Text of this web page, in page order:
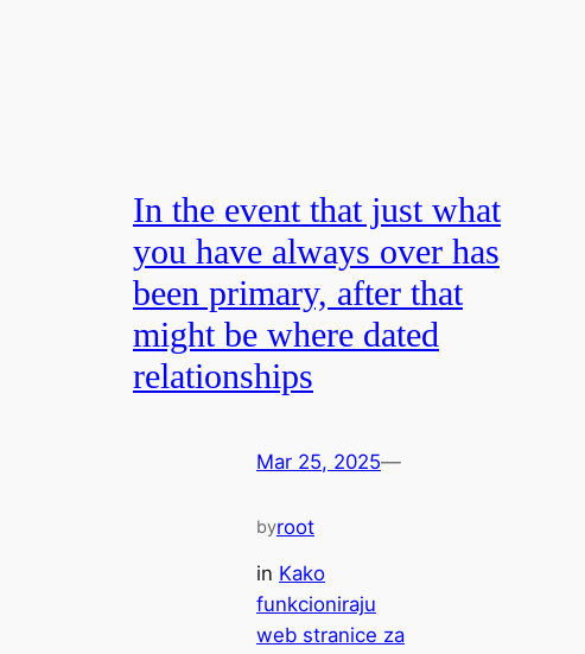
In the event that just what
you have always over has
been primary, after that
might be where dated
relationships
Mar 25, 2025—
byroot
in Kako
funkcioniraju
web stranice za